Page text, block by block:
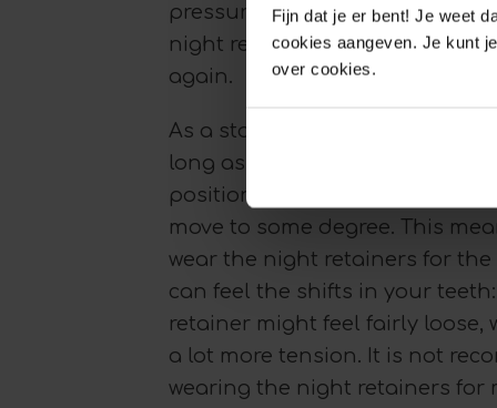
Fijn dat je er bent! Je weet
cookies aangeven. Je kunt
over cookies.
pressure from the teeth.
night retainer at this point, the
again.
As a starting point, the night
long as it takes for the teeth to
position. In many cases, the
move to some degree. This
wear the night retainers for the
can feel the shifts in your
retainer might feel fairly loose,
a lot more tension. It is not
wearing the night retainers for